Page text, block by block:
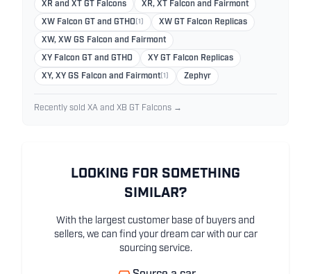
XR and XT GT Falcons XR, XT Falcon and Fairmont
XW Falcon GT and GTHO (1) XW GT Falcon Replicas
XW, XW GS Falcon and Fairmont
XY Falcon GT and GTHO XY GT Falcon Replicas
XY, XY GS Falcon and Fairmont (1) Zephyr
Recently sold XA and XB GT Falcons →
LOOKING FOR SOMETHING
SIMILAR?
With the largest customer base of buyers and
sellers, we can find your dream car with our car
sourcing service.